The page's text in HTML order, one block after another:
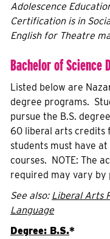
Adolescence
Certification is in
English for Theatre
Bachelor of Science
Listed below are
degree programs.
pursue the B.S.
60 liberal arts credits
students must have
courses. NOTE: The
required may vary by
See also: Liberal Arts
Language
Degree: B.S.*